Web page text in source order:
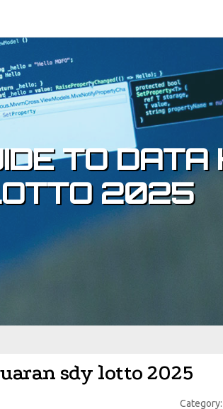
TO
2025
sdy lotto 2025
Category: